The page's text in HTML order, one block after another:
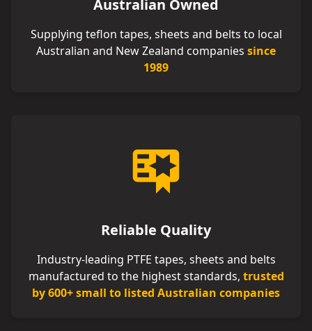
Australian Owned
Supplying teflon tapes, sheets and belts to local
Australian and New Zealand companies since
1989
Reliable Quality
Industry-leading PTFE tapes, sheets and belts
manufactured to the highest standards, trusted
by 600+ small to listed Australian companies